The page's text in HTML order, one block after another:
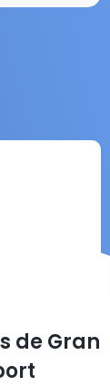
de Gran